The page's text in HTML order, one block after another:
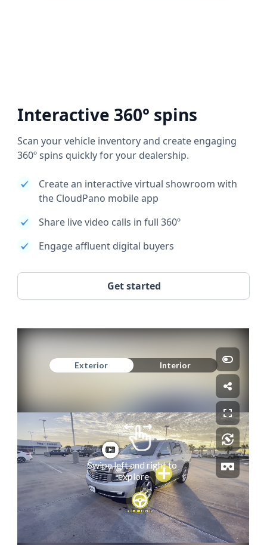
Interactive 360° spins
Scan your vehicle inventory and create engaging
360º spins quickly for your dealership.
Create an interactive virtual showroom with
the CloudPano mobile app
Share live video calls in full 360º
Engage affluent digital buyers
Get started